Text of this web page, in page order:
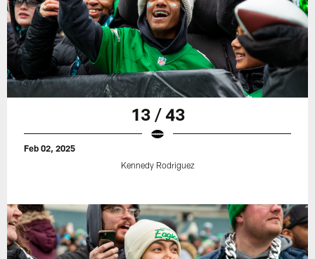
13 / 43
Feb 02, 2025
Kennedy Rodriguez